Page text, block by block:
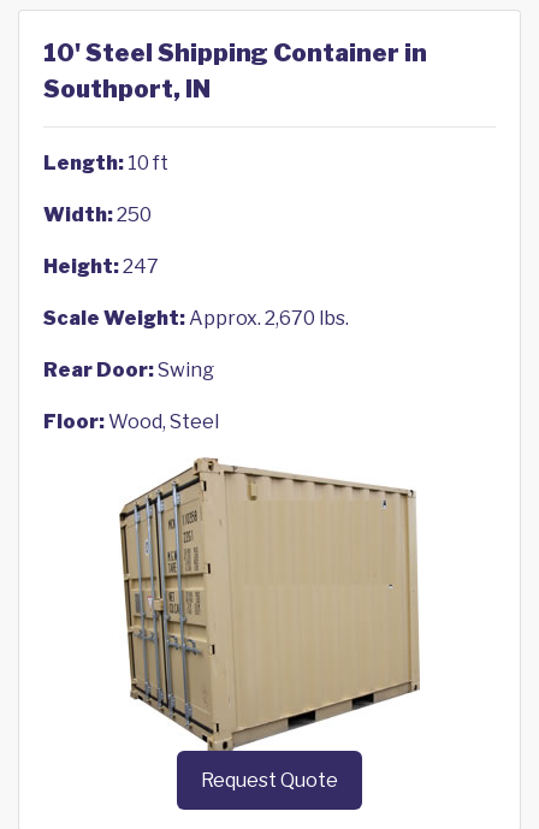
10' Steel Shipping Container in
Southport, IN
Length: 10 ft
Width:250
Height:247
Scale Weight:Approx. 2,670 lbs.
Rear Door:Swing
Floor:Wood, Steel
Request Quote